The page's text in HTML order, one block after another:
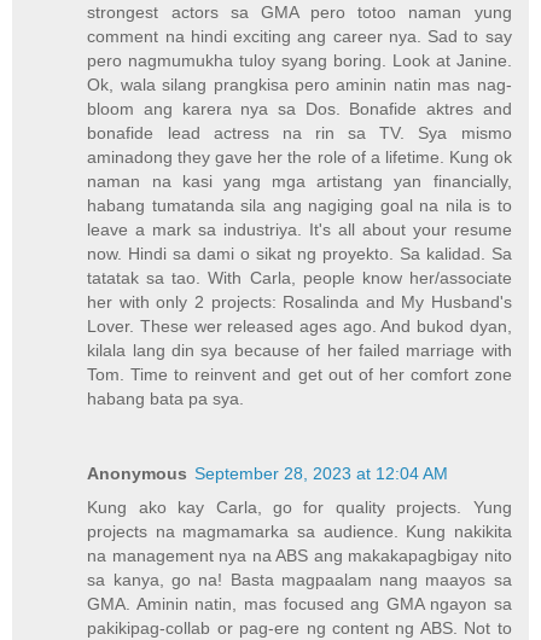
strongest actors sa GMA pero totoo naman yung
comment na hindi exciting ang career nya. Sad to say
pero nagmumukha tuloy syang boring. Look at Janine.
Ok, wala silang prangkisa pero aminin natin mas nag-
bloom ang karera nya sa Dos. Bonafide aktres and
bonafide lead actress na rin sa TV. Sya mismo
aminadong they gave her the role of a lifetime. Kung ok
naman na kasi yang mga artistang yan financially,
habang tumatanda sila ang nagiging goal na nila is to
leave a mark sa industriya. It's all about your resume
now. Hindi sa dami o sikat ng proyekto. Sa kalidad. Sa
tatatak sa tao. With Carla, people know her/associate
her with only 2 projects: Rosalinda and My Husband's
Lover. These wer released ages ago. And bukod dyan,
kilala lang din sya because of her failed marriage with
Tom. Time to reinvent and get out of her comfort zone
habang bata pa sya.
Anonymous September 28, 2023 at 12:04 AM
Kung ako kay Carla, go for quality projects. Yung
projects na magmamarka sa audience. Kung nakikita
na management nya na ABS ang makakapagbigay nito
sa kanya, go na! Basta magpaalam nang maayos sa
GMA. Aminin natin, mas focused ang GMA ngayon sa
pakikipag-collab or pag-ere ng content ng ABS. Not to